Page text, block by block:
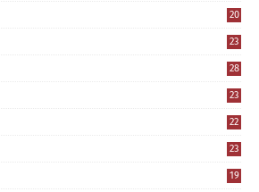
20
23
28
23
22
23
19